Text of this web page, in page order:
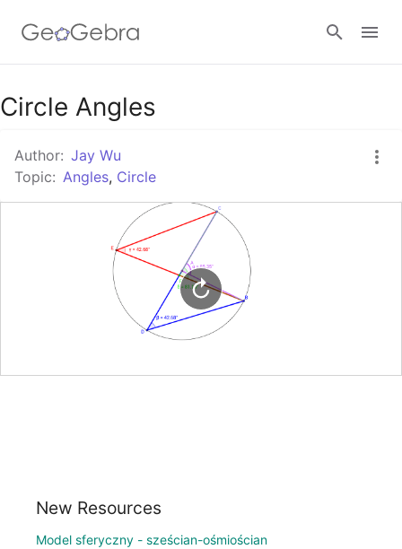
Google Classroom
GeoGebra Classroom
Sign in
Circle Angles
Author: Jay Wu
Topic: Angles, Circle
New Resources
Model sferyczny - sześcian-ośmiościan